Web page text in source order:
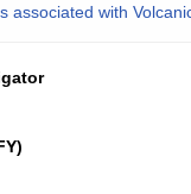
associated with